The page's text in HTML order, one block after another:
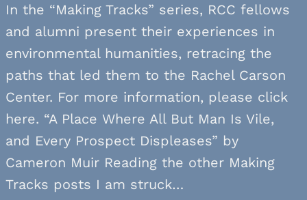
In the “Making Tracks” series, RCC fellows
and alumni present their experiences in
environmental humanities, retracing the
paths that led them to the Rachel Carson
Center. For more information, please click
here. “A Place Where All But Man Is Vile,
and Every Prospect Displeases” by
Cameron Muir Reading the other Making
Tracks posts I am struck…